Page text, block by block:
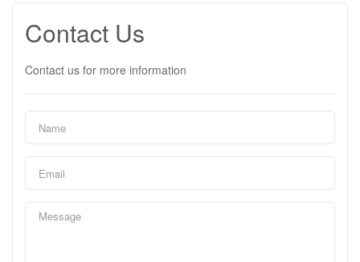
Contact Us
Contact us for more information